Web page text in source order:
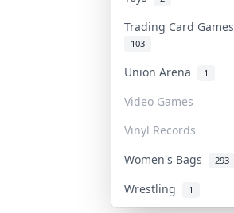
Trading Card Games
103
Union Arena 1
Video Games
Vinyl Records
Women's Bags 293
Wrestling
1